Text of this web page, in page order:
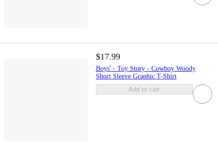
$17.99
Boys' - Toy Story - Cowboy Woody
Short Sleeve Graphic T-Shirt
Add to cart